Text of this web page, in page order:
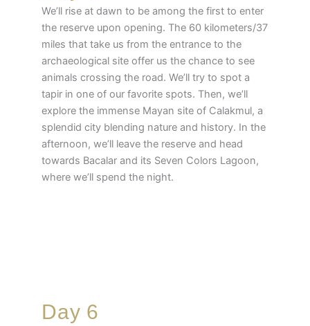
We’ll rise at dawn to be among the first to enter
the reserve upon opening. The 60 kilometers/37
miles that take us from the entrance to the
archaeological site offer us the chance to see
animals crossing the road. We’ll try to spot a
tapir in one of our favorite spots. Then, we’ll
explore the immense Mayan site of Calakmul, a
splendid city blending nature and history. In the
afternoon, we’ll leave the reserve and head
towards Bacalar and its Seven Colors Lagoon,
where we’ll spend the night.
Day 6